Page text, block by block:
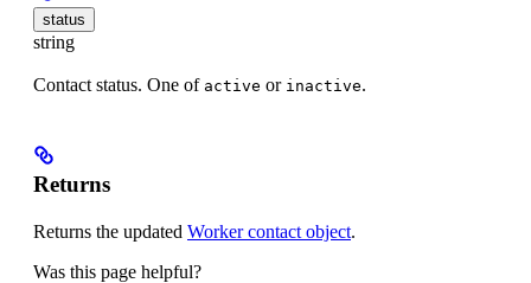
status
string
Contact status. One of active or inactive.
Returns
Returns the updated Worker contact object.
Was this page helpful?